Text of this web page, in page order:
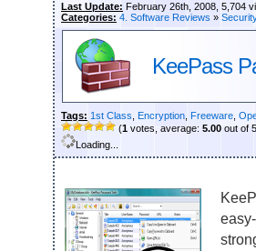
Last Update: February 26th, 2008, 5,704
Categories: 4. Software Reviews »
KeePass
Tags: 1st Class Encryption Freeware
(1 votes, average: 5.00 out of
Loading...